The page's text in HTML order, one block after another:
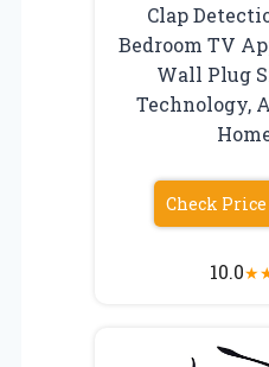
Clap
Bedroom TV
Wall Plug
Technology,
Check
10.0★